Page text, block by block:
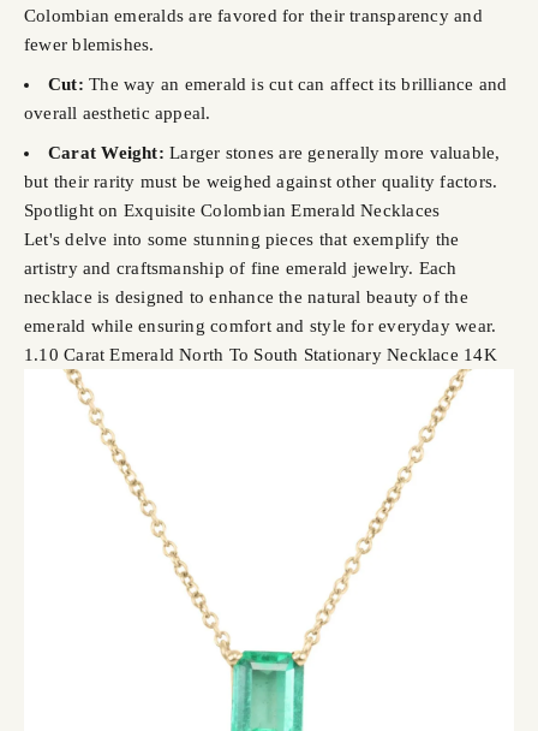
Colombian emeralds are favored for their transparency and
fewer blemishes.
Cut: The way an emerald is cut can affect its brilliance and
overall aesthetic appeal.
Carat Weight: Larger stones are generally more valuable,
but their rarity must be weighed against other quality factors.
Spotlight on Exquisite Colombian Emerald Necklaces
Let's delve into some stunning pieces that exemplify the
artistry and craftsmanship of fine emerald jewelry. Each
necklace is designed to enhance the natural beauty of the
emerald while ensuring comfort and style for everyday wear.
1.10 Carat Emerald North To South Stationary Necklace 14K